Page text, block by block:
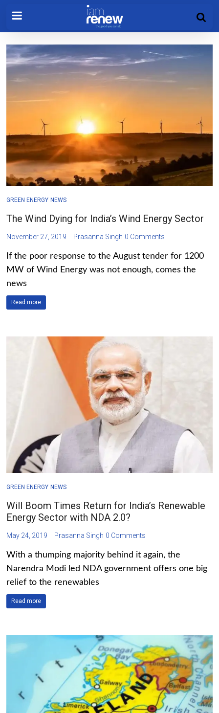
GREEN ENERGY NEWS
The Wind Dying for India’s Wind Energy Sector
November 27, 2019 Prasanna Singh 0 Comments
If the poor response to the August tender for 1200
MW of Wind Energy was not enough, comes the
news
Read more
GREEN ENERGY NEWS
Will Boom Times Return for India’s Renewable
Energy Sector with NDA 2.0?
May 24, 2019 Prasanna Singh 0 Comments
With a thumping majority behind it again, the
Narendra Modi led NDA government offers one big
relief to the renewables
Read more